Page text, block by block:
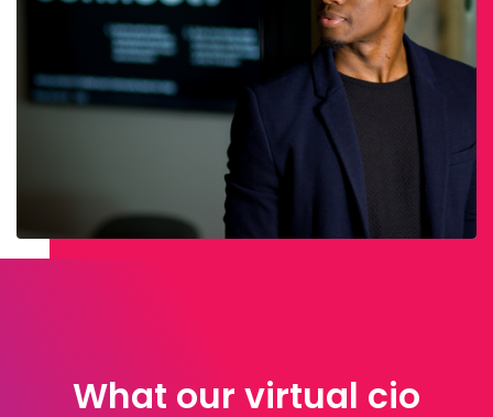
What our virtual cio